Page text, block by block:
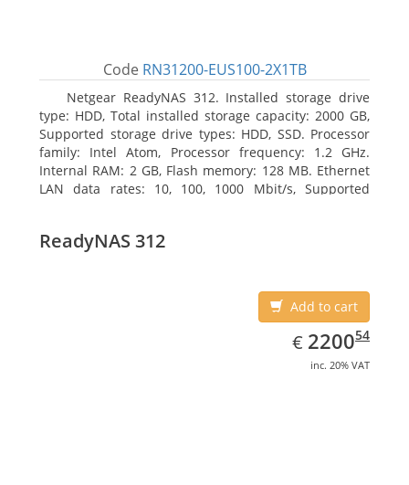
Code RN31200-EUS100-2X1TB
Netgear ReadyNAS 312. Installed storage drive
type: HDD, Total installed storage capacity: 2000 GB,
Supported storage drive types: HDD, SSD. Processor
family: Intel Atom, Processor frequency: 1.2 GHz.
Internal RAM: 2 GB, Flash memory: 128 MB. Ethernet
LAN data rates: 10, 100, 1000 Mbit/s, Supported
Black, Cooling type: Active
ReadyNAS 312
Add to cart
€ EUR
2200.54
220054
inc. 20% VAT